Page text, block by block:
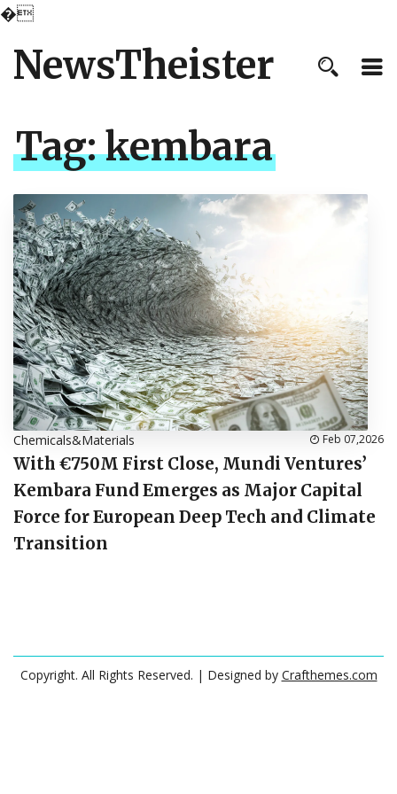
�
NewsTheister
Tag:kembara
Chemicals&Materials Feb 07,2026
With €750M First Close, Mundi Ventures’
Kembara Fund Emerges as Major Capital
Force for European Deep Tech and Climate
Transition
Copyright. All Rights Reserved. | Designed by Crafthemes.com